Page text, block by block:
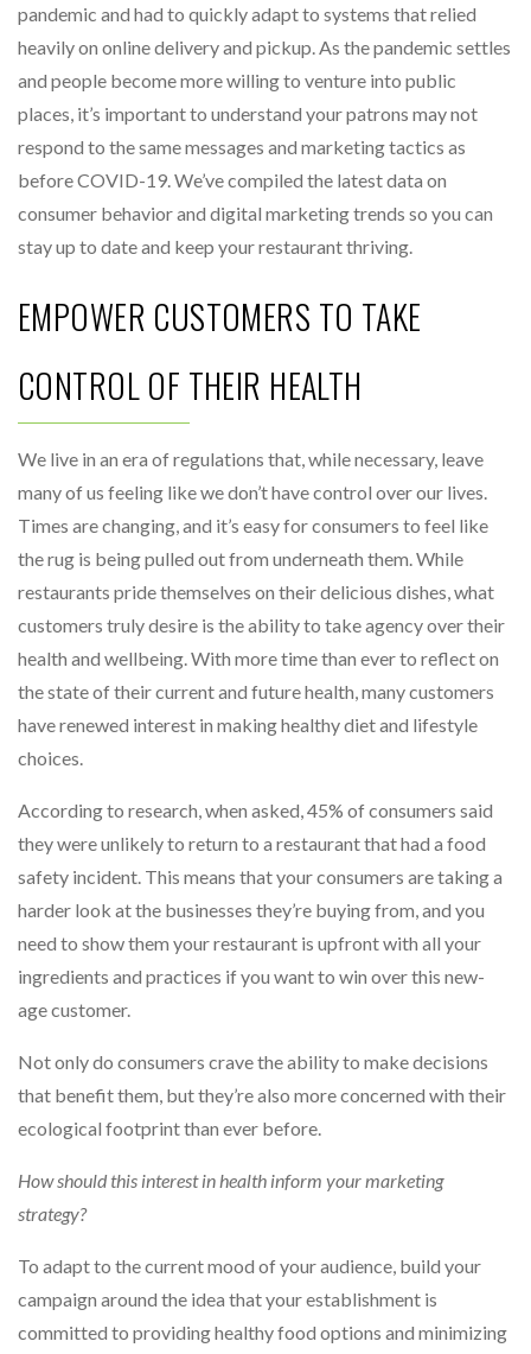
pandemic and had to quickly adapt to systems that relied
heavily on online delivery and pickup. As the pandemic settles
and people become more willing to venture into public
places, it’s important to understand your patrons may not
respond to the same messages and marketing tactics as
before COVID-19. We’ve compiled the latest data on
consumer behavior and digital marketing trends so you can
stay up to date and keep your restaurant thriving.
EMPOWER CUSTOMERS TO TAKE
CONTROL OF THEIR HEALTH
We live in an era of regulations that, while necessary, leave
many of us feeling like we don’t have control over our lives.
Times are changing, and it’s easy for consumers to feel like
the rug is being pulled out from underneath them. While
restaurants pride themselves on their delicious dishes, what
customers truly desire is the ability to take agency over their
health and wellbeing. With more time than ever to reflect on
the state of their current and future health, many customers
have renewed interest in making healthy diet and lifestyle
choices.
According to research, when asked, 45% of consumers said
they were unlikely to return to a restaurant that had a food
safety incident. This means that your consumers are taking a
harder look at the businesses they’re buying from, and you
need to show them your restaurant is upfront with all your
ingredients and practices if you want to win over this new-
age customer.
Not only do consumers crave the ability to make decisions
that benefit them, but they’re also more concerned with their
ecological footprint than ever before.
How should this interest in health inform your marketing
strategy?
To adapt to the current mood of your audience, build your
campaign around the idea that your establishment is
committed to providing healthy food options and minimizing